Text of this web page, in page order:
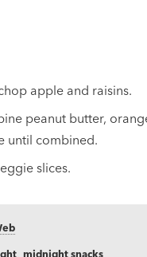
apple and raisins.
peanut butter,
until combined.
slices.
,midnight snacks